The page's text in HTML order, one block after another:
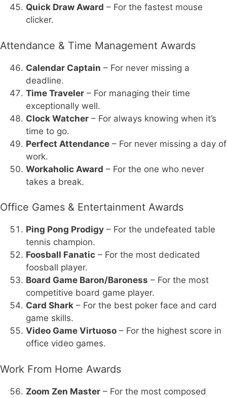
Quick Draw Award – For the fastest mouse
clicker.
Attendance & Time Management Awards
Calendar Captain – For never missing a
deadline.
Time Traveler – For managing their time
exceptionally well.
Clock Watcher – For always knowing when it’s
time to go.
Perfect Attendance – For never missing a day of
work.
Workaholic Award – For the one who never
takes a break.
Office Games & Entertainment Awards
Ping Pong Prodigy – For the undefeated table
tennis champion.
Foosball Fanatic – For the most dedicated
foosball player.
Board Game Baron/Baroness – For the most
competitive board game player.
Card Shark – For the best poker face and card
game skills.
Video Game Virtuoso – For the highest score in
office video games.
Work From Home Awards
Zoom Zen Master – For the most composed